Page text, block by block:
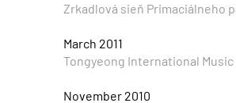
Zrkadlová sieň Primaciálneho
March 2011
Tongyeong International
November 2010